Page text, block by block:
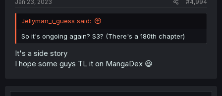
Jan 23, 2023 #4,994
Jellyman_i_guess said:
So it's ongoing again? S3? (There's a 180th chapter)
It's a side story
I hope some guys TL it on MangaDex 😆